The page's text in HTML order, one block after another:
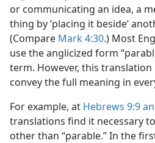
or communicating an idea, a
thing by ‘placing it beside’
(Compare Mark 4:30.) Most
use the anglicized form
term. However, this
convey the full meaning in
For example, at Hebrews 9:9
translations find it necessary
other than “parable.” In the